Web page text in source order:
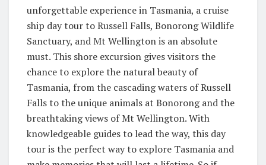
unforgettable experience in Tasmania, a cruise
ship day tour to Russell Falls, Bonorong Wildlife
Sanctuary, and Mt Wellington is an absolute
must. This shore excursion gives visitors the
chance to explore the natural beauty of
Tasmania, from the cascading waters of Russell
Falls to the unique animals at Bonorong and the
breathtaking views of Mt Wellington. With
knowledgeable guides to lead the way, this day
tour is the perfect way to explore Tasmania and